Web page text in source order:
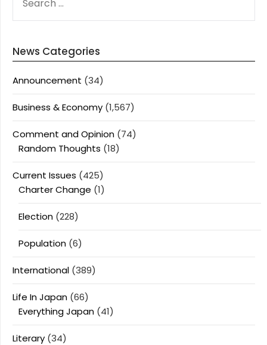
FOR:
News Categories
Announcement (34)
Business & Economy (1,567)
Comment and Opinion (74)
Random Thoughts (18)
Current Issues (425)
Charter Change (1)
Election (228)
Population (6)
International (389)
Life In Japan (66)
Everything Japan (41)
Literary (34)